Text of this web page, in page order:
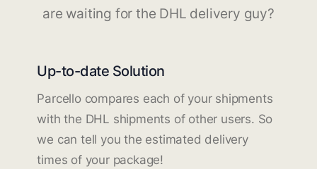
are waiting for the DHL delivery guy?
Up-to-date Solution
Parcello compares each of your shipments
with the DHL shipments of other users. So
we can tell you the estimated delivery
times of your package!